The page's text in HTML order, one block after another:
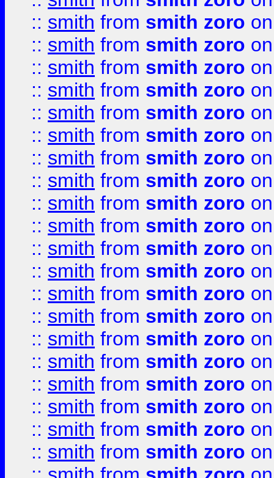
:: smith from smith zoro
:: smith from smith zoro
:: smith from smith zoro
:: smith from smith zoro
:: smith from smith zoro
:: smith from smith zoro
:: smith from smith zoro
:: smith from smith zoro
:: smith from smith zoro
:: smith from smith zoro
:: smith from smith zoro
:: smith from smith zoro
:: smith from smith zoro
:: smith from smith zoro
:: smith from smith zoro
:: smith from smith zoro
:: smith from smith zoro
:: smith from smith zoro
:: smith from smith zoro
:: smith from smith zoro